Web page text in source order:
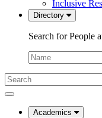
Inclusive
Directory
Search for People
Name:
Search
UC
Law
Academics